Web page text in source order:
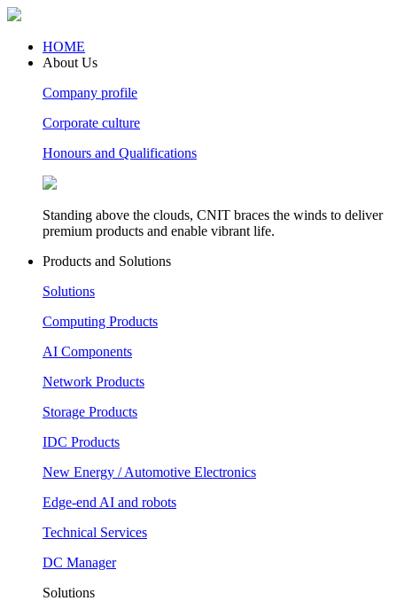
HOME
About Us
Company profile
Corporate culture
Honours and Qualifications
Standing above the clouds, CNIT braces the winds to deliver
premium products and enable vibrant life.
Products and Solutions
Solutions
Computing Products
AI Components
Network Products
Storage Products
IDC Products
New Energy / Automotive Electronics
Edge-end AI and robots
Technical Services
DC Manager
Solutions